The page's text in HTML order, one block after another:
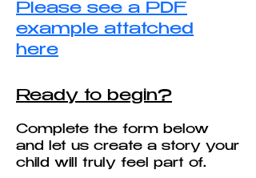
Please see a PDF
example attatched
here
Ready to begin?
Complete the form below
and let us create a story your
child will truly feel part of.